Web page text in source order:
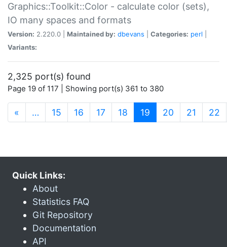
Graphics::Toolkit::Color - calculate color (sets),
IO many spaces and formats
Version: 2.220.0 | Maintained by: dbevans Categories: perl
Variants:
2,325 port(s) found
Page 19 of 117 | Showing port(s) 361 to 380
« … 15 16 17 18 19 (current)
20 21 22
Quick Links:
About
Statistics FAQ
Git Repository
Documentation
API